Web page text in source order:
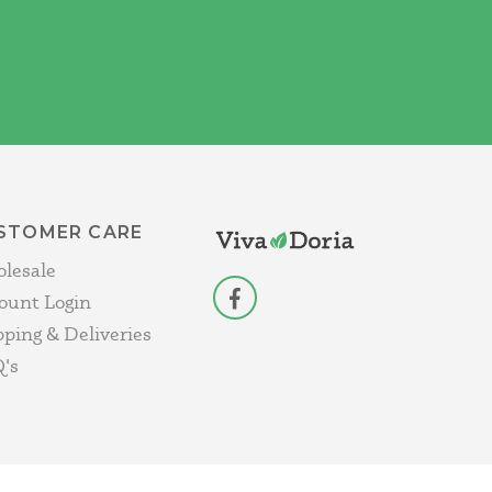
CARE
Login
& Deliveries
facebook